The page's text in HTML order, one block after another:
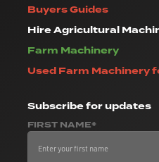
Buyers Guides
Hire Agricultural
Farm Machinery
Used Farm Machinery
Subscribefor updates
FIRST NAME*